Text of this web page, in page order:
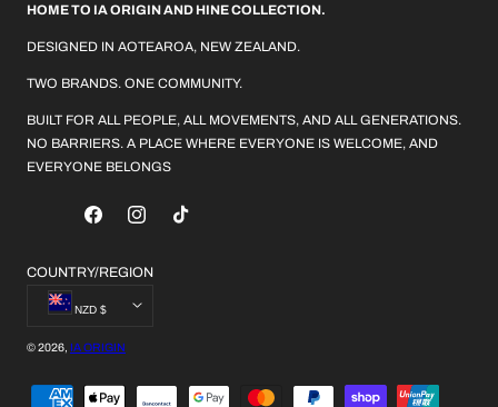
HOME TO IA ORIGIN AND HINE COLLECTION.
DESIGNED IN AOTEAROA, NEW ZEALAND.
TWO BRANDS. ONE COMMUNITY.
BUILT FOR ALL PEOPLE, ALL MOVEMENTS, AND ALL GENERATIONS.
NO BARRIERS. A PLACE WHERE EVERYONE IS WELCOME, AND
EVERYONE BELONGS
FACEBOOKINSTAGRAM
TIKTOK
COUNTRY/REGION
NZD $
© 2026, IA ORIGIN
METHODS